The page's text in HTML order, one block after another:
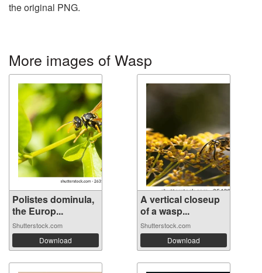
the original PNG.
More images of Wasp
Polistes dominula,
the Europ...
Shutterstock.com
Download
A vertical closeup
of a wasp...
Shutterstock.com
Download